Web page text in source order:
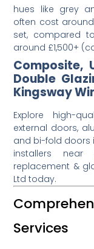
hues like grey
often cost
set, compared
around £1,500+
Composite,
Double
Kingsway
Explore high-
external doors,
and bi-fold doors
installers
replacement &
Ltd today.
Services